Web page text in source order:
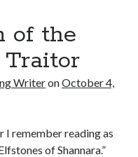
of the
WriteronOctober 4,
I remember reading as
of Shannara.”